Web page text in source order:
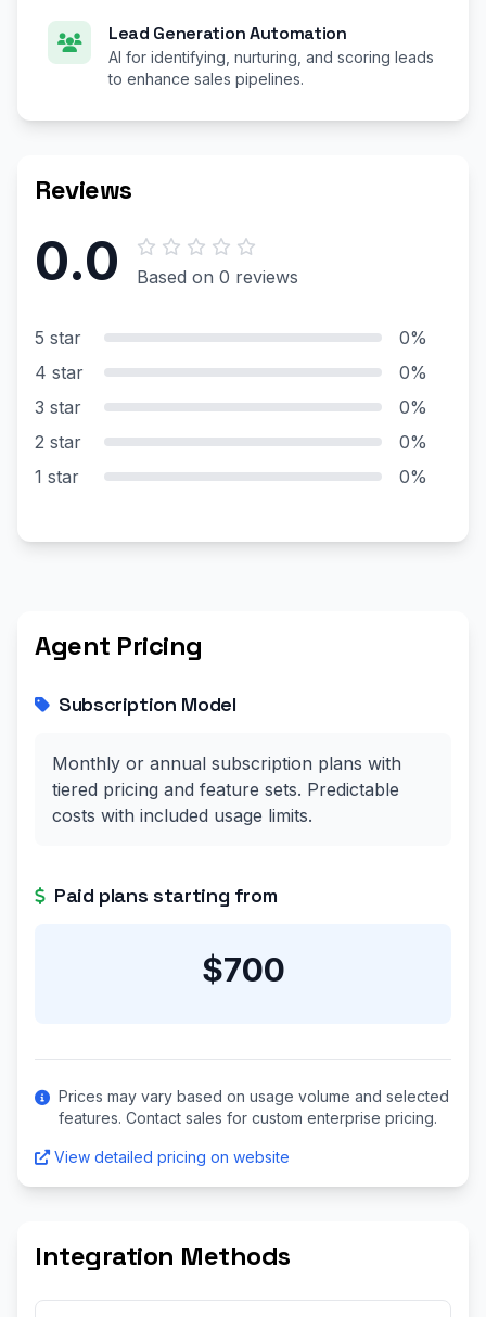
Lead Generation Automation
AI for identifying, nurturing, and scoring leads
to enhance sales pipelines.
Reviews
0.0 Based on 0 reviews
5 star
0%
4 star
0%
3 star
0%
2 star
0%
1 star
0%
Agent Pricing
Subscription Model
Monthly or annual subscription plans with
tiered pricing and feature sets. Predictable
costs with included usage limits.
Paid plans starting from
$700
Prices may vary based on usage volume and selected
features. Contact sales for custom enterprise pricing.
View detailed pricing on website
Integration Methods